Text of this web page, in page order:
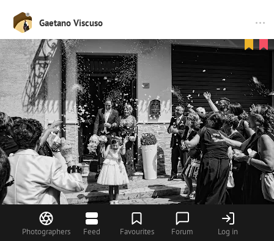
Photographers Feed Favourites Forum Log in
Gaetano Viscuso